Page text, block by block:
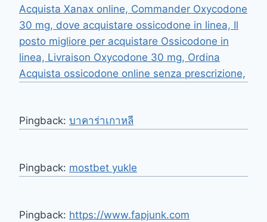
Acquista Xanax online, Commander Oxycodone
30 mg, dove acquistare ossicodone in linea, Il
posto migliore per acquistare Ossicodone in
linea, Livraison Oxycodone 30 mg, Ordina
Acquista ossicodone online senza prescrizione,
Pingback: บาคาร่าเกาหลี
Pingback: mostbet yukle
Pingback: https://www.fapjunk.com